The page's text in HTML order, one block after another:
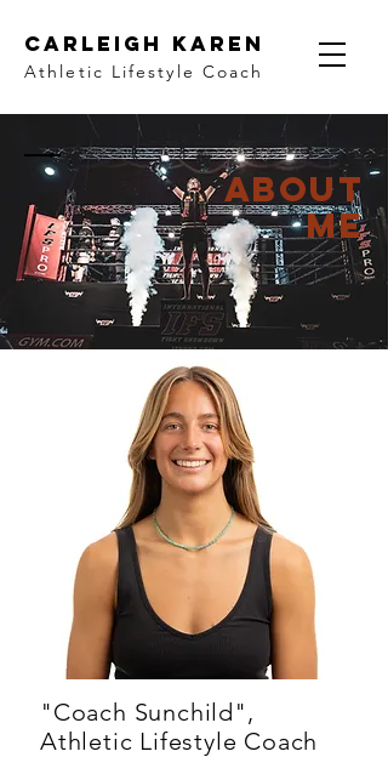
Carleigh Karen
Athletic Lifestyle Coach
ABOUT
ME
"Coach Sunchild",
Athletic Lifestyle Coach